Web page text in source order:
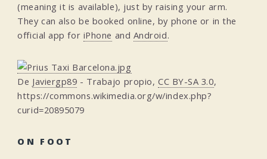
(meaning it is available), just by raising your arm.
They can also be booked online, by phone or in the
official app for iPhone and Android.
De Javiergp89 - Trabajo propio, CC BY-SA 3.0,
https://commons.wikimedia.org/w/index.php?
curid=20895079
ON FOOT